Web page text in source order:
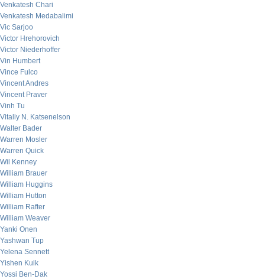
Venkatesh Chari
Venkatesh Medabalimi
Vic Sarjoo
Victor Hrehorovich
Victor Niederhoffer
Vin Humbert
Vince Fulco
Vincent Andres
Vincent Praver
Vinh Tu
Vitaliy N. Katsenelson
Walter Bader
Warren Mosler
Warren Quick
Wil Kenney
William Brauer
William Huggins
William Hutton
William Rafter
William Weaver
Yanki Onen
Yashwan Tup
Yelena Sennett
Yishen Kuik
Yossi Ben-Dak